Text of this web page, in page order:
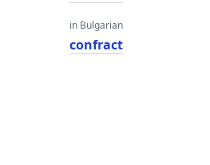
in Bulgarian
confract